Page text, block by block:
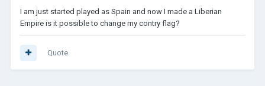
I am just started played as Spain and now I made a Liberian
Empire is it possible to change my contry flag?
Quote